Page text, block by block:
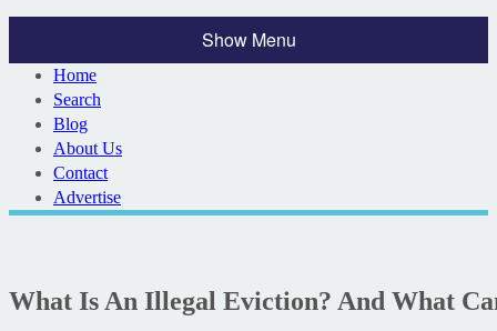
Show Menu
Home
Search
Blog
About Us
Contact
Advertise
What Is An Illegal Eviction? And What